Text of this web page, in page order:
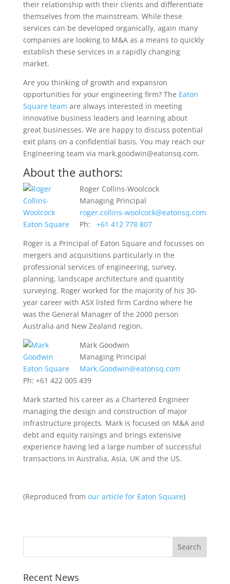
their relationship with their clients and differentiate
themselves from the mainstream. While these
services can be developed organically, again many
companies are looking to M&A as a means to quickly
establish these services in a rapidly changing
market.
Are you thinking of growth and expansion
opportunities for your engineering firm? The Eaton
Square team are always interested in meeting
innovative business leaders and learning about
great businesses. We are happy to discuss potential
exit plans on a confidential basis. You may reach our
Engineering team via mark.goodwin@eatonsq.com.
About the authors:
Roger Collins-Woolcock
Managing Principal
roger.collins-woolcock@eatonsq.com
Ph: +61 412 778 807
Roger is a Principal of Eaton Square and focusses on
mergers and acquisitions particularly in the
professional services of engineering, survey,
planning, landscape architecture and quantity
surveying. Roger worked for the majority of his 30-
year career with ASX listed firm Cardno where he
was the General Manager of the 2000 person
Australia and New Zealand region.
Mark Goodwin
Managing Principal
Mark.Goodwin@eatonsq.com
Ph: +61 422 005 439
Mark started his career as a Chartered Engineer
managing the design and construction of major
infrastructure projects. Mark is focused on M&A and
debt and equity raisings and brings extensive
experience having led a large number of successful
transactions in Australia, Asia, UK and the US.
(Reproduced from our article for Eaton Square)
Recent News